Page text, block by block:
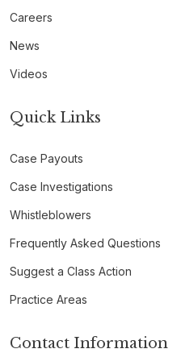
Careers
News
Videos
Quick Links
Case Payouts
Case Investigations
Whistleblowers
Frequently Asked Questions
Suggest a Class Action
Practice Areas
Contact Information